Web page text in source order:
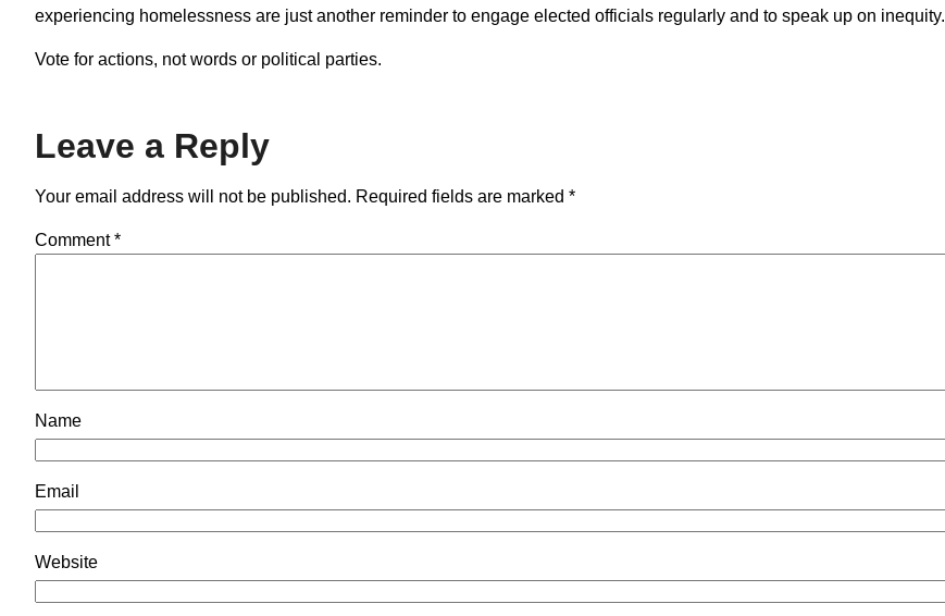
experiencing homelessness are just another reminder to engage elected officials regularly and to speak up on inequity.
Vote for actions, not words or political parties.
Leave a Reply
Your email address will not be published. Required fields are marked *
Comment*
Name
Email
Website